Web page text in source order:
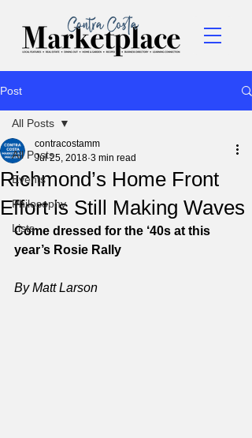
Post
All Posts
Events
Philosophy
Lists
All Posts
Richmond’s Home Front
Effort is Still Making Waves
contracostamm
Jul 25, 2018 3 min read
Come dressed for the ‘40s at this
year’s Rosie Rally
By Matt Larson